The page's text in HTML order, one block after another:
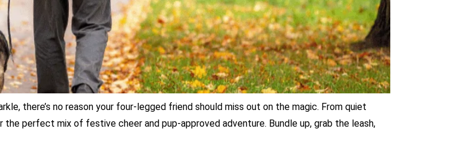
there’s no reason your four-legged friend should miss out on the magic. From quiet
perfect mix of festive cheer and pup-approved adventure. Bundle up, grab the leash,